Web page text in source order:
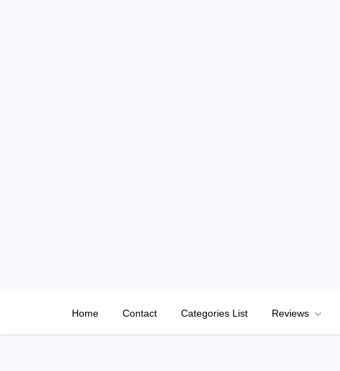
Home Contact Categories List Reviews